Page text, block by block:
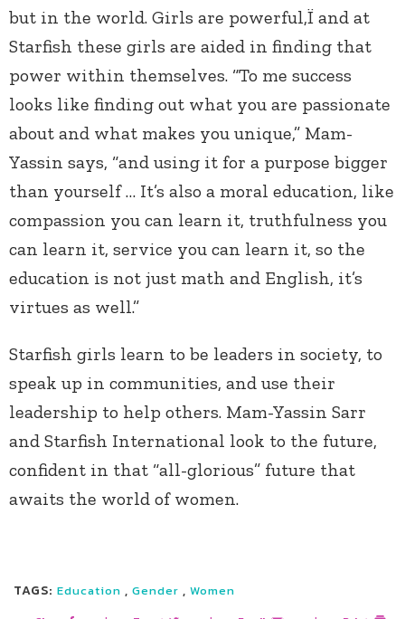
but in the world. Girls are powerful,Ï and at
Starfish these girls are aided in finding that
power within themselves. “To me success
looks like finding out what you are passionate
about and what makes you unique,” Mam-
Yassin says, “and using it for a purpose bigger
than yourself … It’s also a moral education, like
compassion you can learn it, truthfulness you
can learn it, service you can learn it, so the
education is not just math and English, it’s
virtues as well.”
Starfish girls learn to be leaders in society, to
speak up in communities, and use their
leadership to help others. Mam-Yassin Sarr
and Starfish International look to the future,
confident in that “all-glorious” future that
awaits the world of women.
TAGS: Education , Gender , Women